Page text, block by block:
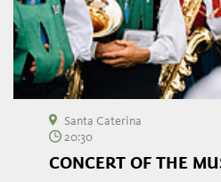
Santa Caterina
20:30
CONCERT OF THE